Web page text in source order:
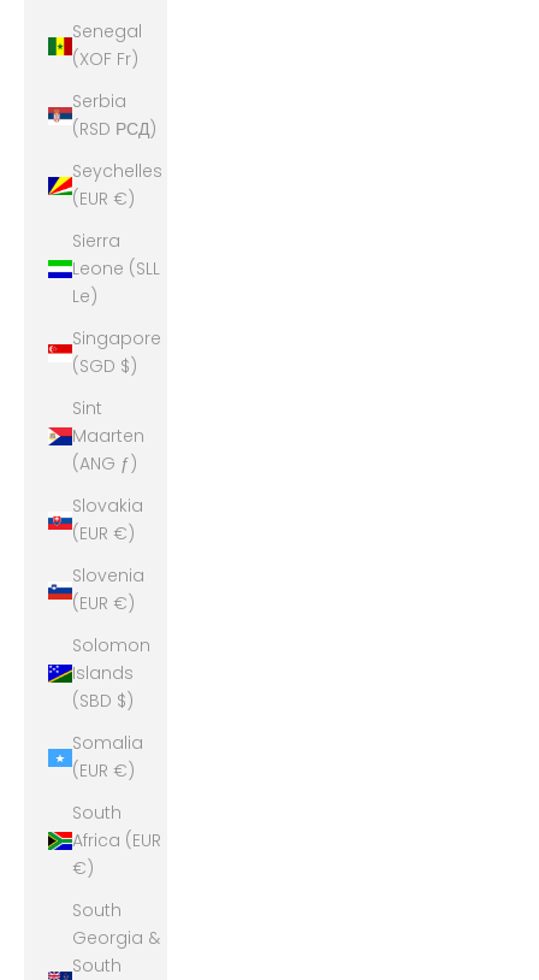
Senegal
(XOF Fr)
Serbia
(RSD РСД)
Seychelles
(EUR €)
Sierra
Leone (SLL
Le)
Singapore
(SGD $)
Sint
Maarten
(ANG ƒ)
Slovakia
(EUR €)
Slovenia
(EUR €)
Solomon
Islands
(SBD $)
Somalia
(EUR €)
South
Africa (EUR
€)
South
Georgia &
South